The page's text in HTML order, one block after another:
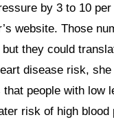
by 3 to 10 per
website. Those
they could
disease risk,
people with low
risk of high blood